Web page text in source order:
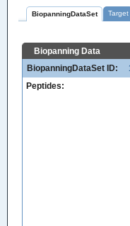
BiopanningDataSet Target
Biopanning Data
BiopanningDataSet ID:
Peptides: